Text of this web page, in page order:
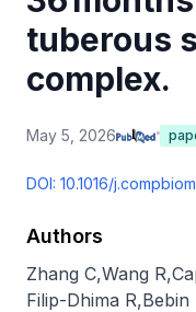
tuberous
complex.
May 5, 2026
DOI: 10.1016/
Authors
Zhang C,Wang R,
Filip-Dhima R,Bebin